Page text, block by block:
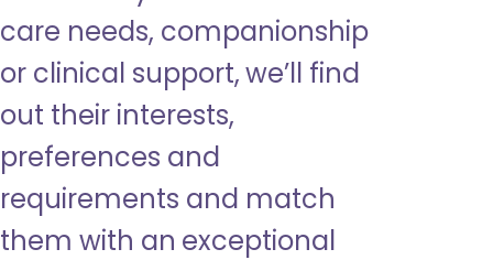
care needs, companionship
or clinical support, we’ll find
out their interests,
preferences and
requirements and match
them with an exceptional